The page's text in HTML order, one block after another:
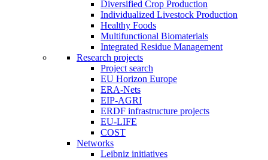
Diversified Crop Production
Individualized Livestock Production
Healthy Foods
Multifunctional Biomaterials
Integrated Residue Management
Research projects
Project search
EU Horizon Europe
ERA-Nets
EIP-AGRI
ERDF infrastructure projects
EU-LIFE
COST
Networks
Leibniz initiatives